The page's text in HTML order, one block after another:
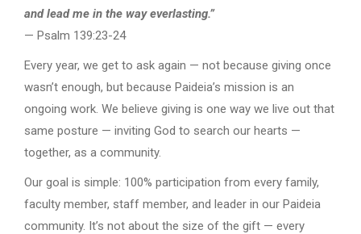
and lead me in the way everlasting.”
— Psalm 139:23-24
Every year, we get to ask again — not because giving once
wasn’t enough, but because Paideia’s mission is an
ongoing work. We believe giving is one way we live out that
same posture — inviting God to search our hearts —
together, as a community.
Our goal is simple: 100% participation from every family,
faculty member, staff member, and leader in our Paideia
community. It’s not about the size of the gift — every